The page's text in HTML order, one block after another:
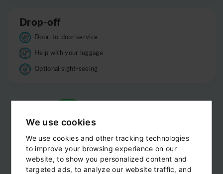
We use cookies
We use cookies and other tracking technologies
to improve your browsing experience on our
website, to show you personalized content and
targeted ads, to analyze our website traffic, and
Drop-off
Door-to-door service
Help with your luggage
Optional sight-seeing